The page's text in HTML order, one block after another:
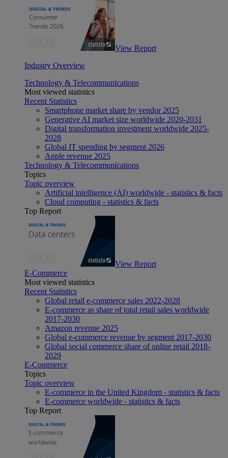
View Report
Industry Overview
Technology & Telecommunications
Most viewed statistics
Recent Statistics
Smartphone market share by vendor 2025
Generative AI market size worldwide 2020-2031
Digital transformation investment worldwide 2025-
2028
Global IT spending by segment 2026
Apple revenue 2025
Technology & Telecommunications
Topics
Topic overview
Artificial intelligence (AI) worldwide - statistics & facts
Cloud computing - statistics & facts
Top Report
View Report
E-Commerce
Most viewed statistics
Recent Statistics
Global retail e-commerce sales 2022-2028
E-commerce as share of total retail sales worldwide
2017-2030
Amazon revenue 2025
Global e-commerce revenue by segment 2017-2030
Global social commerce share of online retail 2018-
2029
E-Commerce
Topics
Topic overview
E-commerce in the United Kingdom - statistics & facts
E-commerce worldwide - statistics & facts
Top Report